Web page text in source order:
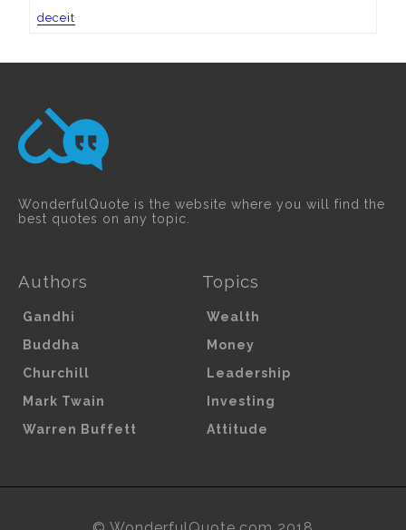
deceit
WonderfulQuote is the website where you will find the
best quotes on any topic.
Authors
Gandhi
Buddha
Churchill
Mark Twain
Warren Buffett
Topics
Wealth
Money
Leadership
Investing
Attitude